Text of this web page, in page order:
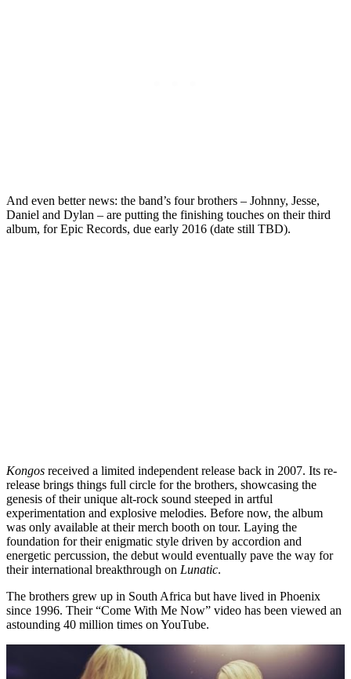
And even better news: the band’s four brothers – Johnny, Jesse,
Daniel and Dylan – are putting the finishing touches on their third
album, for Epic Records, due early 2016 (date still TBD).
Kongos received a limited independent release back in 2007. Its re-
release brings things full circle for the brothers, showcasing the
genesis of their unique alt-rock sound steeped in artful
experimentation and explosive melodies. Before now, the album
was only available at their merch booth on tour. Laying the
foundation for their enigmatic style driven by accordion and
energetic percussion, the debut would eventually pave the way for
their international breakthrough on Lunatic.
The brothers grew up in South Africa but have lived in Phoenix
since 1996. Their “Come With Me Now” video has been viewed an
astounding 40 million times on YouTube.